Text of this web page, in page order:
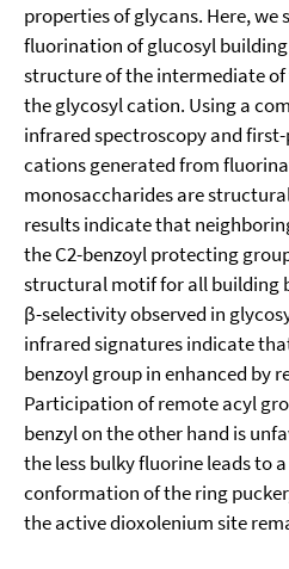
properties of glycans. Here, we
fluorination of glucosyl
structure of the intermediate
the glycosyl cation. Using a
infrared spectroscopy and
cations generated from
monosaccharides are
results indicate that
the C2-benzoyl protecting
structural motif for all building
β-selectivity observed in
infrared signatures indicate
benzoyl group in enhanced by
Participation of remote acyl
benzyl on the other hand is
the less bulky fluorine leads to
conformation of the ring
the active dioxolenium site